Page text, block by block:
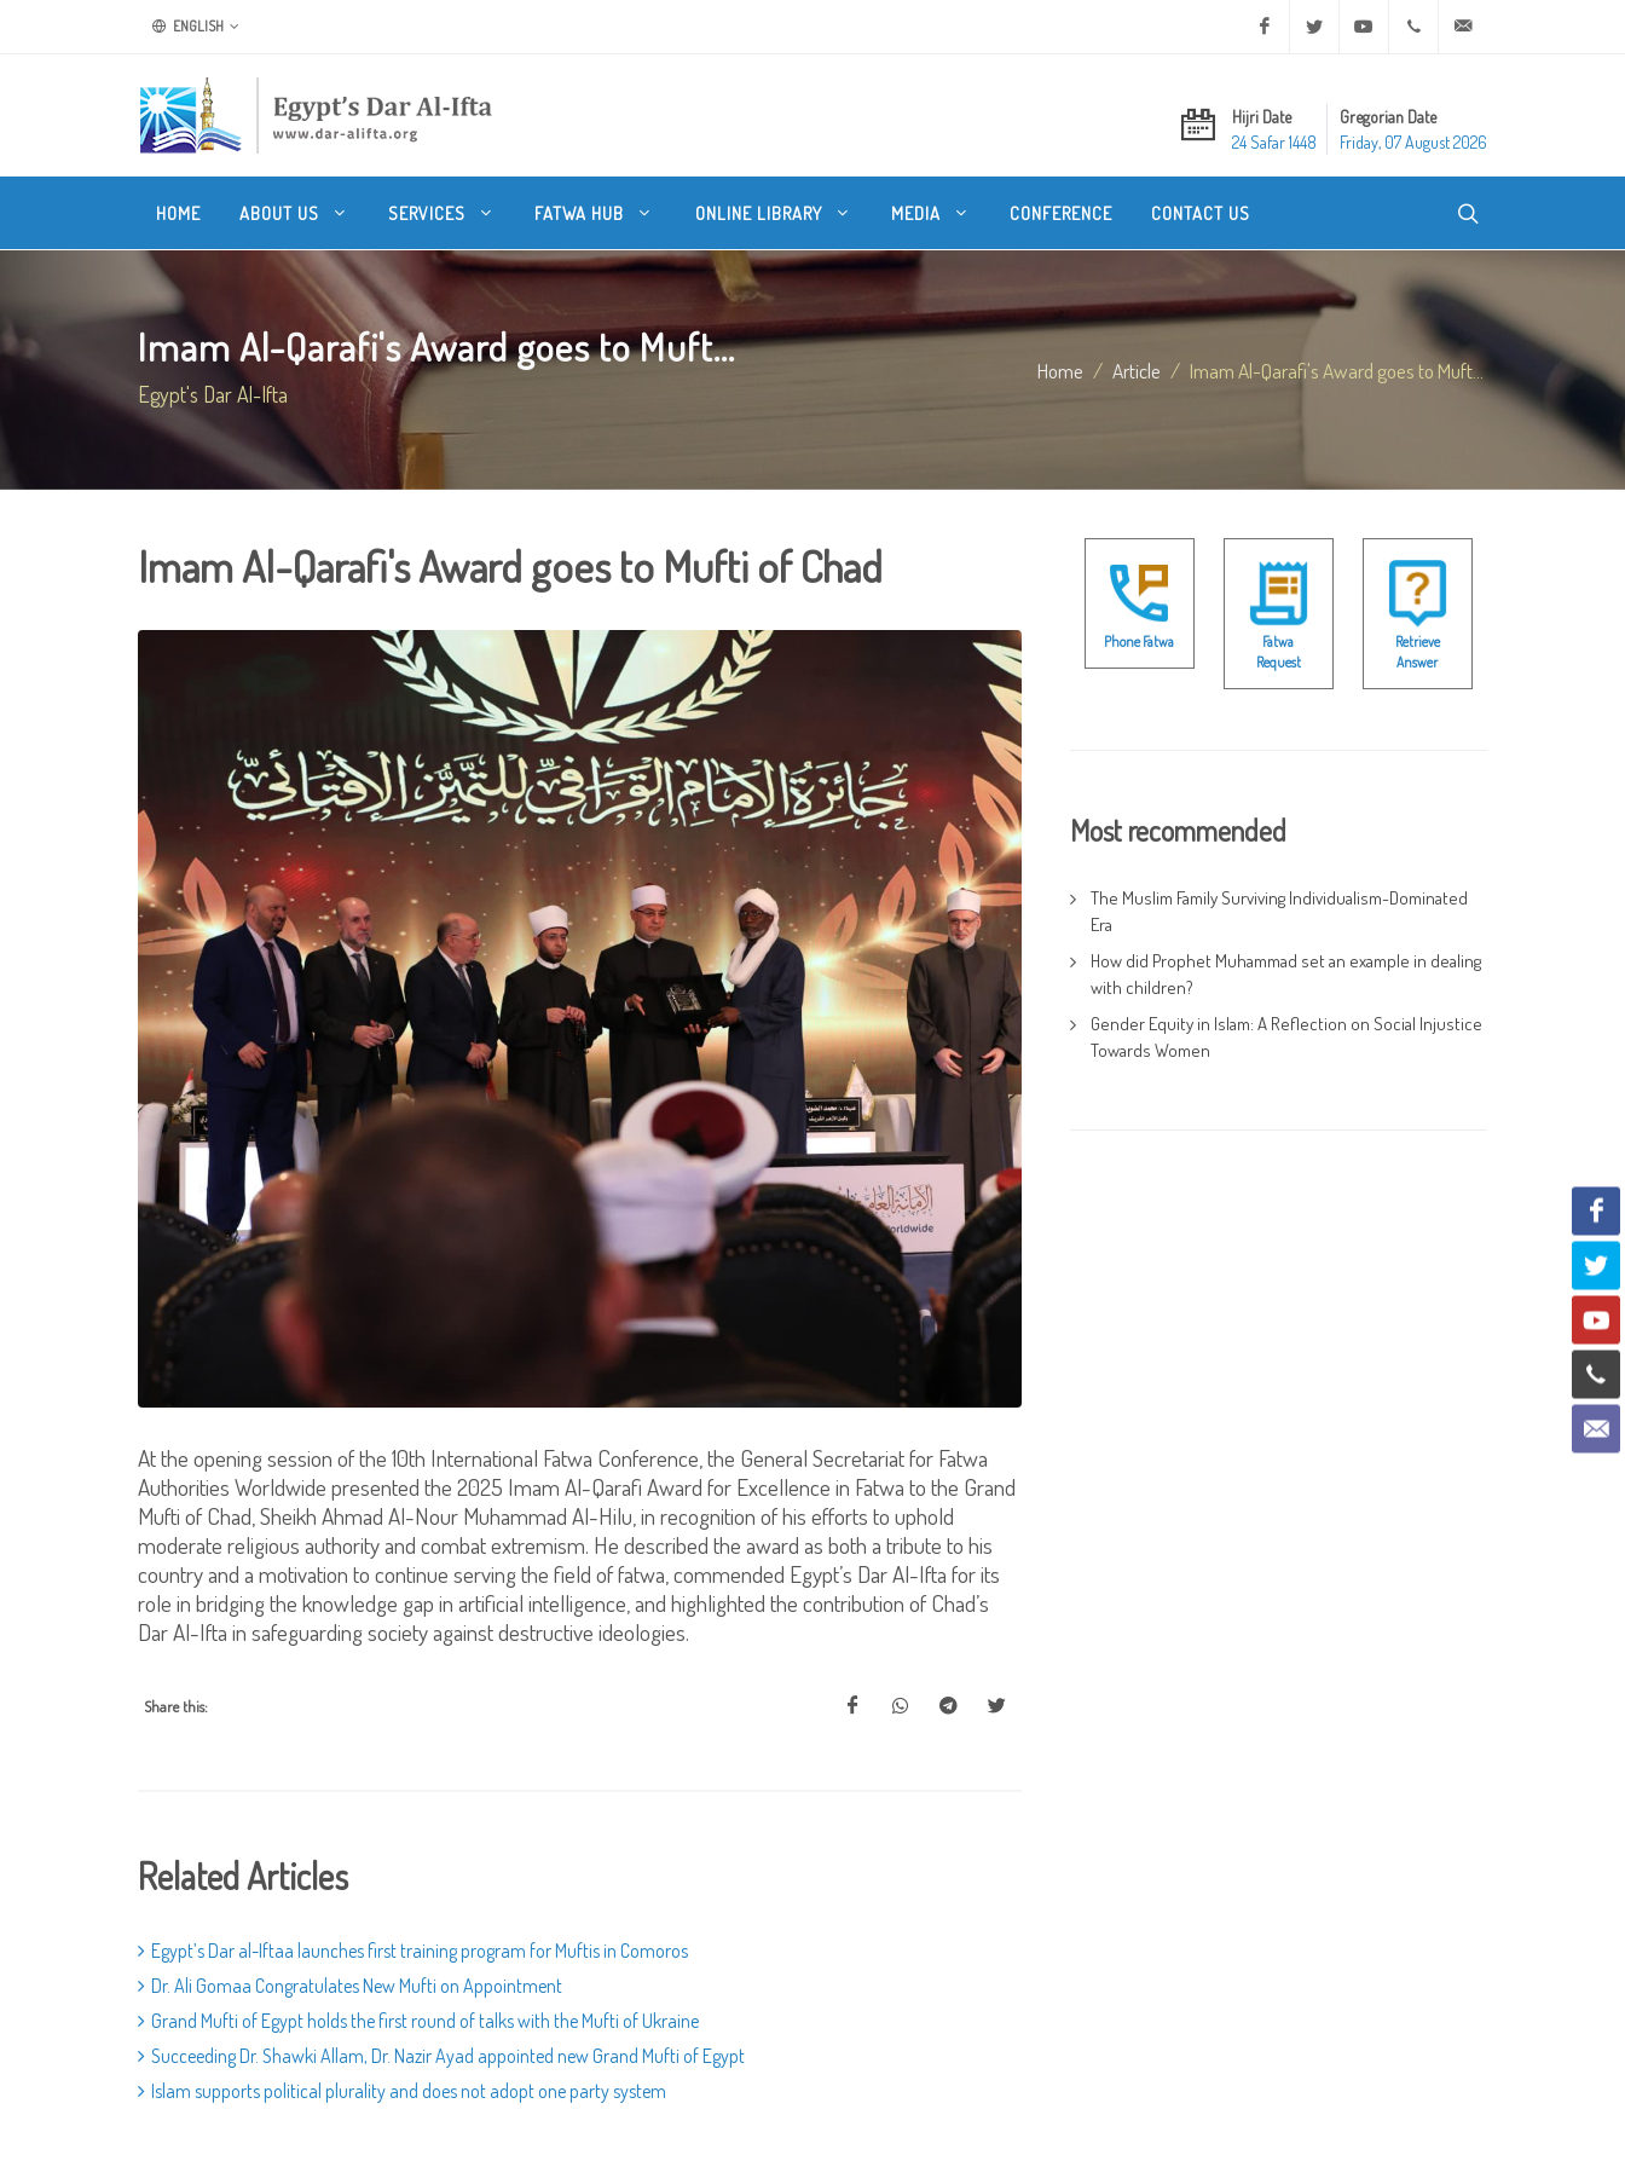
ENGLISH Facebook Twitter Youtube +20 2 25970400
Hijri Date
24 Safar 1448
Gregorian Date
Friday, 07 August 2026
HOME ABOUT US SERVICES FATWA HUB ONLINE LIBRARY MEDIA CONFERENCE CONTACT US
Imam Al-Qarafi's Award goes to Muft...
Egypt's Dar Al-Ifta
Home Article Imam Al-Qarafi's Award goes to Muft...
Imam Al-Qarafi's Award goes to Mufti of Chad
At the opening session of the 10th International Fatwa Conference, the General Secretariat for Fatwa
Authorities Worldwide presented the 2025 Imam Al-Qarafi Award for Excellence in Fatwa to the Grand
Mufti of Chad, Sheikh Ahmad Al-Nour Muhammad Al-Hilu, in recognition of his efforts to uphold
moderate religious authority and combat extremism. He described the award as both a tribute to his
country and a motivation to continue serving the field of fatwa, commended Egypt’s Dar Al-Ifta for its
role in bridging the knowledge gap in artificial intelligence, and highlighted the contribution of Chad’s
Dar Al-Ifta in safeguarding society against destructive ideologies.
Share this:
Related Articles
Egypt’s Dar al-Iftaa launches first training program for Muftis in Comoros
Dr. Ali Gomaa Congratulates New Mufti on Appointment
Grand Mufti of Egypt holds the first round of talks with the Mufti of Ukraine
Succeeding Dr. Shawki Allam, Dr. Nazir Ayad appointed new Grand Mufti of Egypt
Islam supports political plurality and does not adopt one party system
Phone Fatwa
Fatwa
Request
Retrieve
Answer
Most recommended
The Muslim Family Surviving Individualism-Dominated
Era
How did Prophet Muhammad set an example in dealing
with children?
Gender Equity in Islam: A Reflection on Social Injustice
Towards Women